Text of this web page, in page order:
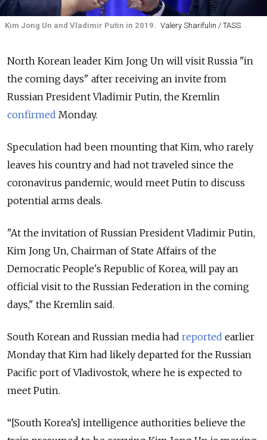
Kim Jong Un and Vladimir Putin in 2019. Valery Sharifulin / TASS
North Korean leader Kim Jong Un will visit Russia "in
the coming days" after receiving an invite from
Russian President Vladimir Putin, the Kremlin
confirmed Monday.
Speculation had been mounting that Kim, who rarely
leaves his country and had not traveled since the
coronavirus pandemic, would meet Putin to discuss
potential arms deals.
"At the invitation of Russian President Vladimir Putin,
Kim Jong Un, Chairman of State Affairs of the
Democratic People's Republic of Korea, will pay an
official visit to the Russian Federation in the coming
days," the Kremlin said.
South Korean and Russian media had reported earlier
Monday that Kim had likely departed for the Russian
Pacific port of Vladivostok, where he is expected to
meet Putin.
“[South Korea’s] intelligence authorities believe the